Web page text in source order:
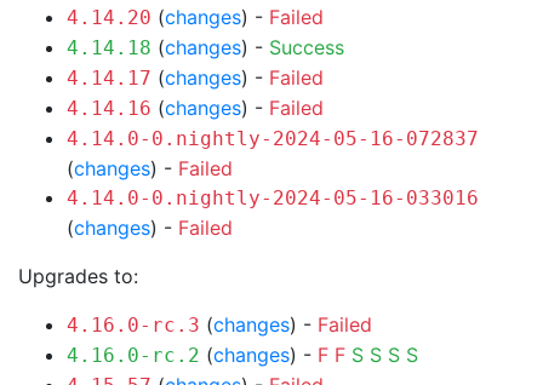
4.14.20 (changes) - Failed
4.14.18 (changes) - Success
4.14.17 (changes) - Failed
4.14.16 (changes) - Failed
4.14.0-0.nightly-2024-05-16-072837
(changes) - Failed
4.14.0-0.nightly-2024-05-16-033016
(changes) - Failed
Upgrades to:
4.16.0-rc.3 (changes) - Failed
4.16.0-rc.2 (changes) - F F S S S S